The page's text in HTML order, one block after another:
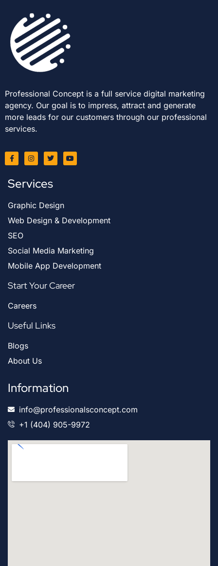
Professional Concept is a full service digital marketing
agency. Our goal is to impress, attract and generate
more leads for our customers through our professional
services.
Services
Graphic Design
Web Design & Development
SEO
Social Media Marketing
Mobile App Development
Start Your Career
Careers
Useful Links
Blogs
About Us
Information
info@professionalsconcept.com
+1 (404) 905-9972